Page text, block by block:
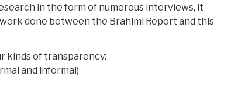
in the form of numerous interviews, it
done between the Brahimi Report and this
kinds of transparency:
and informal)